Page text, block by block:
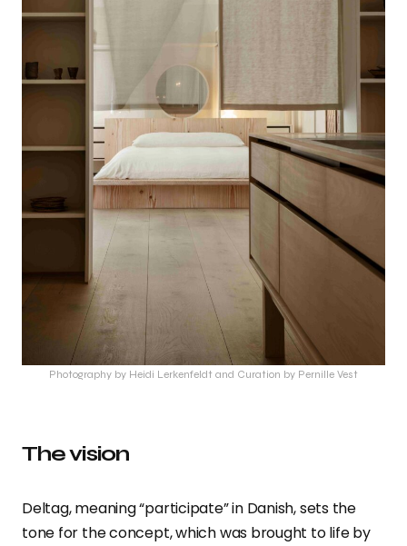
Photography by Heidi Lerkenfeldt and Curation by Pernille Vest
The vision
Deltag, meaning “participate” in Danish, sets the
tone for the concept, which was brought to life by